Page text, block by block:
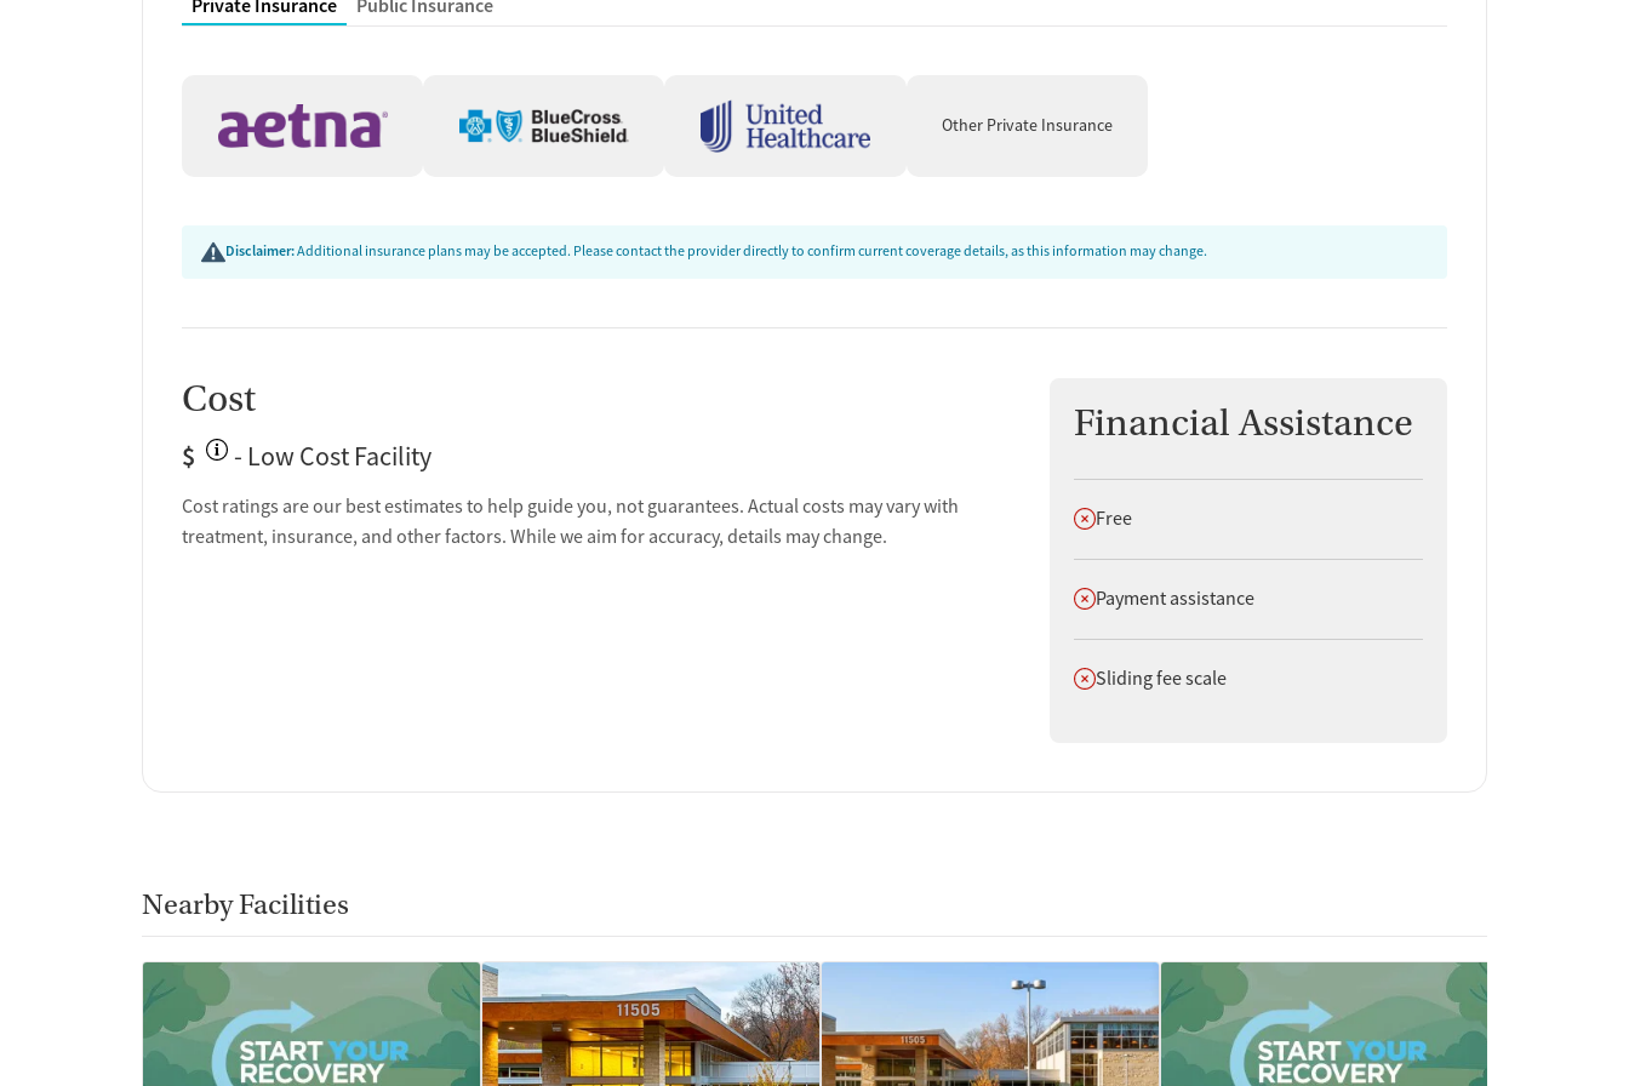
Housing assistance
Group therapy
Couples counseling
Substance use education
One-on-one counseling
Transition Support
Post-discharge follow-up
Overdose prevention and naloxone education
Discharge and next steps planning
Urine testing for drugs or alcohol
Oral fluid testing for drugs or alcohol
Medication-Based Treatments
Naltrexone (oral)
Private Insurance Public Insurance
Other Private Insurance
Disclaimer:Additional insurance plans may be accepted. Please contact the provider directly to confirm current coverage details, as this information may change.
Cost
$ - Low Cost Facility
Cost ratings are our best estimates to help guide you, not guarantees. Actual costs may vary with
treatment, insurance, and other factors. While we aim for accuracy, details may change.
Financial Assistance
Does not offer
Free
Does not offer
Payment assistance
Does not offer
Sliding fee scale
Nearby Facilities